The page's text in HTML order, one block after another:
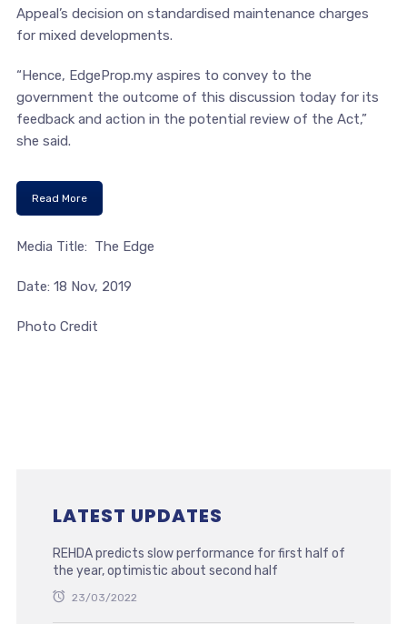
Appeal’s decision on standardised maintenance charges
for mixed developments.
“Hence, EdgeProp.my aspires to convey to the
government the outcome of this discussion today for its
feedback and action in the potential review of the Act,”
she said.
Read More
Media Title: The Edge
Date: 18 Nov, 2019
Photo Credit
LATEST UPDATES
REHDA predicts slow performance for first half of
the year, optimistic about second half
23/03/2022